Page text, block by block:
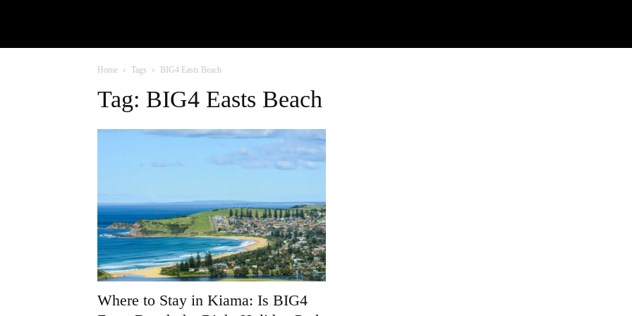
Home Tags BIG4 Easts Beach
Tag: BIG4 Easts Beach
Where to Stay in Kiama: Is BIG4